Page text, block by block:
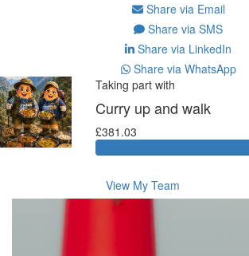
Share via Email
Share via SMS
Share via LinkedIn
Share via WhatsApp
Taking part with
Curry up and walk
£381.03
View My Team